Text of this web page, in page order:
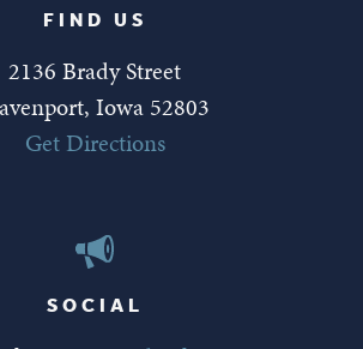
FIND US
2136 Brady Street
Iowa 52803
Get Directions
SOCIAL